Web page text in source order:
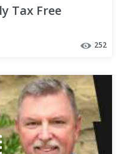
Tax Free
252